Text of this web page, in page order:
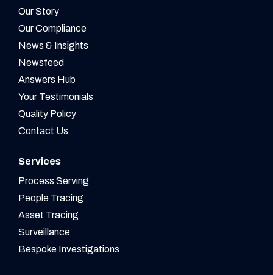
Our Story
Our Compliance
News & Insights
Newsfeed
Answers Hub
Your Testimonials
Quality Policy
Contact Us
Services
Process Serving
People Tracing
Asset Tracing
Surveillance
Bespoke Investigations